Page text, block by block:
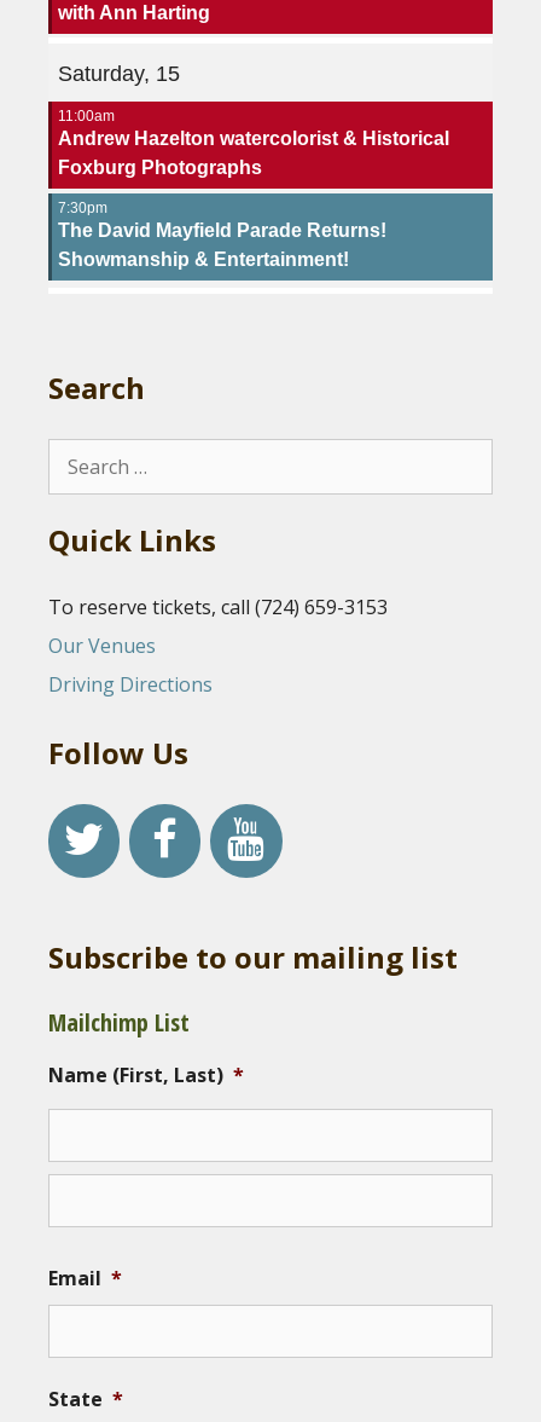
with Ann Harting
Saturday, 15
11:00am
Andrew Hazelton watercolorist & Historical
Foxburg Photographs
7:30pm
The David Mayfield Parade Returns!
Showmanship & Entertainment!
Search
Search
Quick Links
To reserve tickets, call (724) 659-3153
Our Venues
Driving Directions
Follow Us
Subscribe to our mailing list
Mailchimp List
Name (First, Last) *
Email *
State *